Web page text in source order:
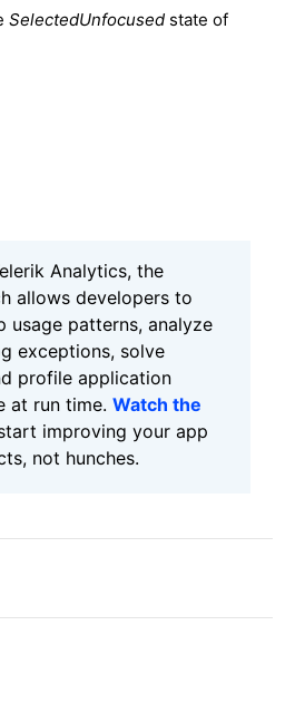
SelectedUnfocused state of
Analytics, the
allows developers to
usage patterns, analyze
exceptions, solve
profile application
at run time. Watch the
improving your app
not hunches.